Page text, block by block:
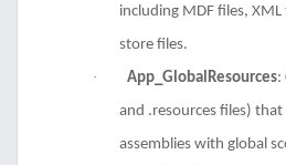
including MDF files,
store files.
·
App_GlobalResources:
and .resources files)
assemblies with global